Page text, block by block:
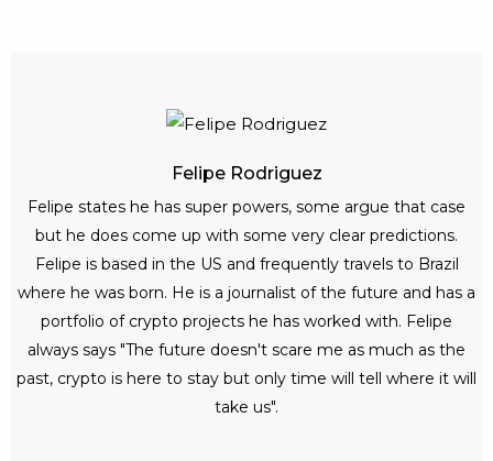
Felipe Rodriguez
Felipe states he has super powers, some argue that case
but he does come up with some very clear predictions.
Felipe is based in the US and frequently travels to Brazil
where he was born. He is a journalist of the future and has a
portfolio of crypto projects he has worked with. Felipe
always says "The future doesn't scare me as much as the
past, crypto is here to stay but only time will tell where it will
take us".